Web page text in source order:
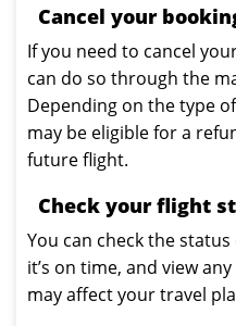
Cancel your
If you need to cancel
can do so through the
Depending on the type
may be eligible for a
future flight.
Check your flight
You can check the
it’s on time, and view
may affect your travel